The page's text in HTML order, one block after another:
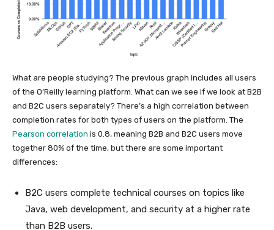
What are people studying? The previous graph includes all users
of the O’Reilly learning platform. What can we see if we look at B2B
and B2C users separately? There’s a high correlation between
completion rates for both types of users on the platform. The
Pearson correlation is 0.8, meaning B2B and B2C users move
together 80% of the time, but there are some important
differences:
B2C users complete technical courses on topics like
Java, web development, and security at a higher rate
than B2B users.